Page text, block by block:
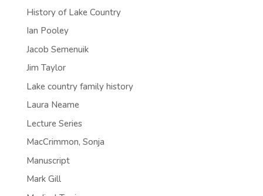
History of Lake Country
Ian Pooley
Jacob Semenuik
Jim Taylor
Lake country family history
Laura Neame
Lecture Series
MacCrimmon, Sonja
Manuscript
Mark Gill